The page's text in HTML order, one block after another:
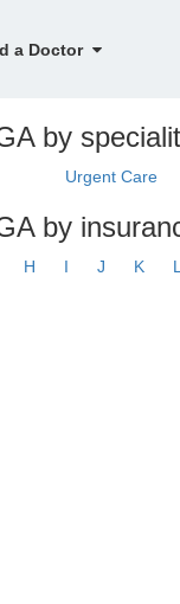
a Doctor
by
Urgent Care
by
H I J K L